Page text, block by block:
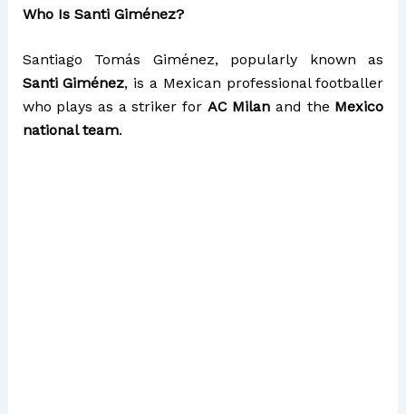
Who Is Santi Giménez?
Santiago Tomás Giménez, popularly known as
Santi Giménez, is a Mexican professional footballer
who plays as a striker for AC Milan and the Mexico
national team.